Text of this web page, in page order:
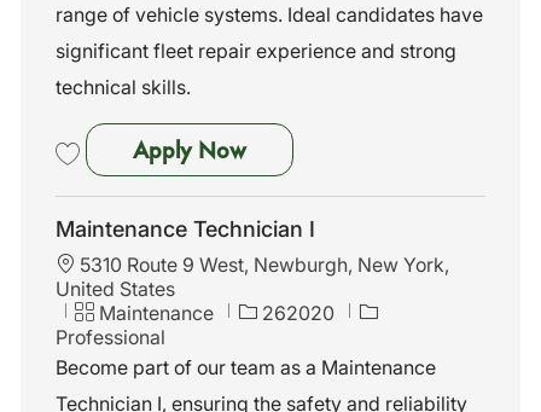
range of vehicle systems. Ideal candidates have
significant fleet repair experience and strong
technical skills.
Apply NowMaintenance Technician I
Maintenance Technician I
L
o
a
t
5310 Route 9 West, Newburgh, New York,
United States
C
a
t
e
Maintenance
J
b
262020
Professional
Become part of our team as a Maintenance
Technician I, ensuring the safety and reliability